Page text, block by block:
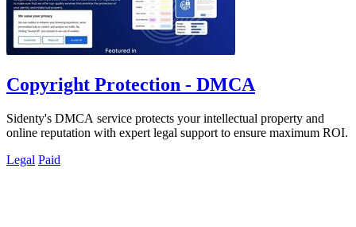
Copyright Protection - DMCA
Sidenty's DMCA service protects your intellectual property and
online reputation with expert legal support to ensure maximum ROI.
Legal Paid